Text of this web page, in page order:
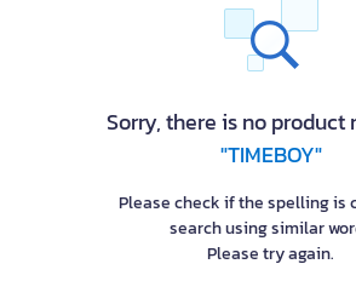
Sorry, there is no product
"TIMEBOY"
Please check if the spelling is
search using similar
Please try again.